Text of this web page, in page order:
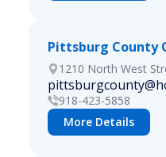
Pittsburg County
1210 North West
918-423-5858
More Details